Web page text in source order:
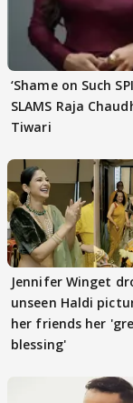
‘Shame on Such
SLAMS Raja
Tiwari
Jennifer Winget
unseen Haldi
her friends her
blessing'